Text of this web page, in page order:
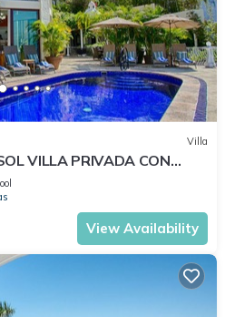
Villa
VILLA PRIVADA CON
AVENTURA
View Availability